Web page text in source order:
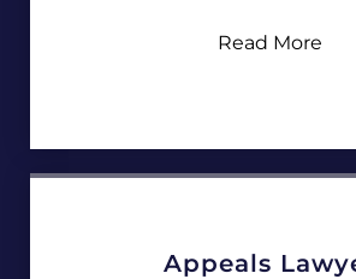
Read More
Appeals